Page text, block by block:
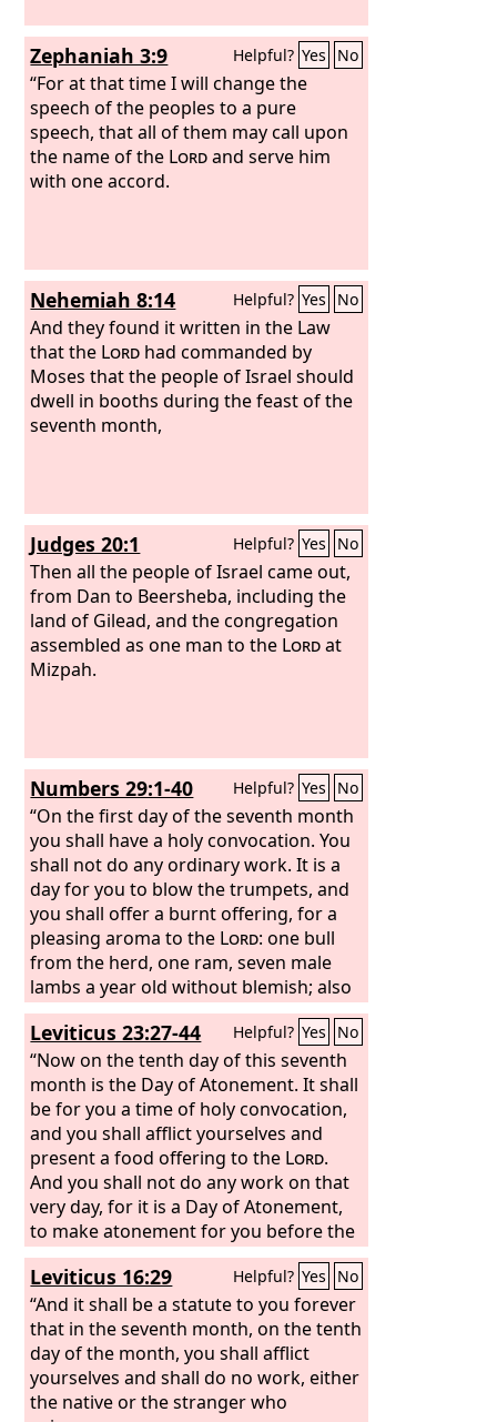
Zephaniah 3:9 Helpful? Yes No
“For at that time I will change the
speech of the peoples to a pure
speech, that all of them may call upon
the name of the Lordand serve him
with one accord.
Nehemiah 8:14 Helpful? Yes No
And they found it written in the Law
that the Lord had commanded by
Moses that the people of Israel should
dwell in booths during the feast of the
seventh month,
Judges 20:1 Helpful? Yes No
Then all the people of Israel came out,
from Dan to Beersheba, including the
land of Gilead, and the congregation
assembled as one man to the Lordat
Mizpah.
Numbers 29:1-40 Helpful? Yes No
“On the first day of the seventh month
you shall have a holy convocation. You
shall not do any ordinary work. It is a
day for you to blow the trumpets, and
you shall offer a burnt offering, for a
pleasing aroma to the Lord: one bull
from the herd, one ram, seven male
lambs a year old without blemish; also
their grain offering of fine flour mixed
with oil, three tenths of an ephah for
the bull, two tenths for the ram, and
one tenth for each of the seven lambs;
with one male goat for a sin offering,
to make atonement for you;
Leviticus 23:27-44 Helpful? Yes No
“Now on the tenth day of this seventh
month is the Day of Atonement. It shall
be for you a time of holy convocation,
and you shall afflict yourselves and
present a food offering to the Lord.
And you shall not do any work on that
very day, for it is a Day of Atonement,
to make atonement for you before the
Lordyour God. For whoever is not
afflicted on that very day shall be cut
off from his people. And whoever does
any work on that very day, that person
I will destroy from among his people.
You shall not do any work. It is a
statute forever throughout your
Leviticus 16:29 Helpful? Yes No
“And it shall be a statute to you forever
that in the seventh month, on the tenth
day of the month, you shall afflict
yourselves and shall do no work, either
the native or the stranger who